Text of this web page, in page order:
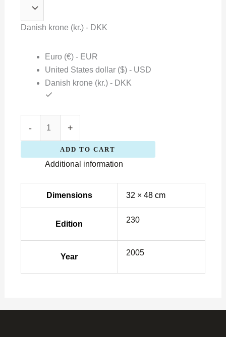
Danish krone (kr.) - DKK
Euro (€) - EUR
United States dollar ($) - USD
Danish krone (kr.) - DKK
- +
ADD TO CART
Additional information
Dimensions 32 × 48 cm
Edition 230
Year 2005